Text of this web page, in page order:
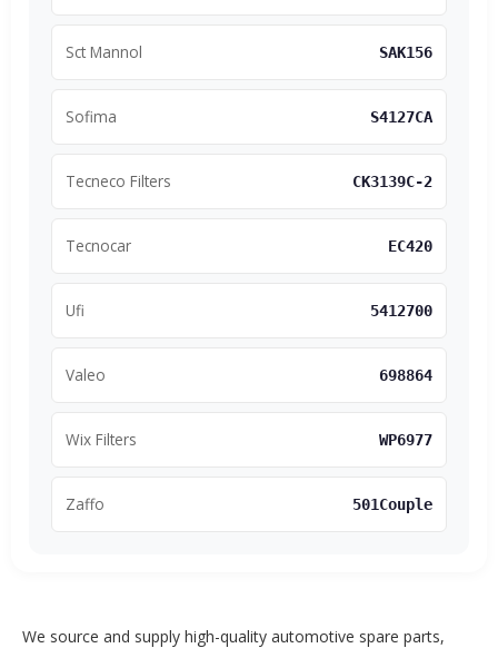
Sct Mannol SAK156
Sofima S4127CA
Tecneco Filters CK3139C-2
Tecnocar EC420
Ufi 5412700
Valeo 698864
Wix Filters WP6977
Zaffo 501Couple
We source and supply high-quality automotive spare parts,